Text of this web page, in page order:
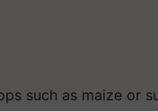
such as maize or